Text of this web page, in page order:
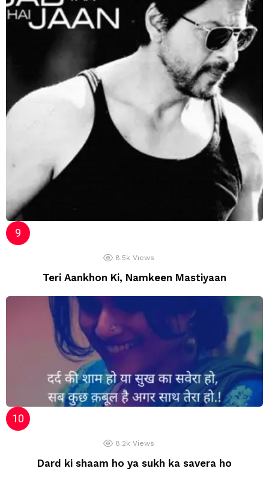
8.5k Views
Teri Aankhon Ki, Namkeen Mastiyaan
8.2k Views
Dard ki shaam ho ya sukh ka savera ho